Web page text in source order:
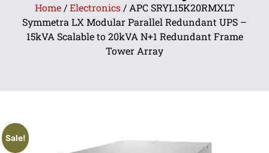
Home/Electronics/ APC SRYL15K20RMXLT
Symmetra LX Modular Parallel Redundant UPS –
15kVA Scalable to 20kVA N+1 Redundant Frame
Tower Array
Sale!